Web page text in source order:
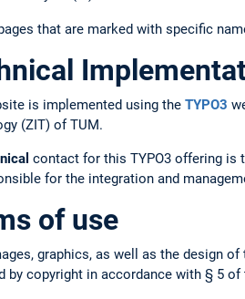
that are marked with specific
is implemented using the TYPO3
(ZIT) of TUM.
contact for this TYPO3 offering is
for the integration and
of use
graphics, as well as the design
by copyright in accordance with § 5 of